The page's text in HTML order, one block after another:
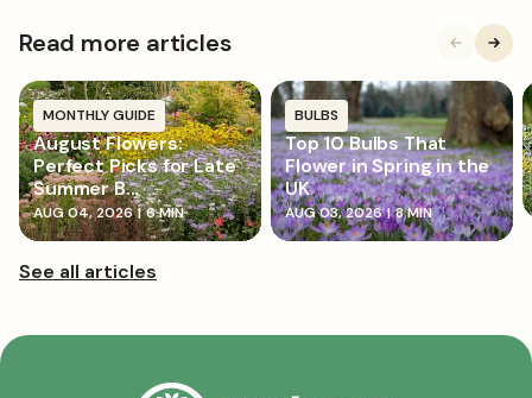
Read more articles
MONTHLY GUIDE
August Flowers:
Perfect Picks for Late
Summer B...
AUG 04, 2026 | 6 MIN
BULBS
Top 10 Bulbs That
Flower in Spring in the
UK
AUG 03, 2026 | 8 MIN